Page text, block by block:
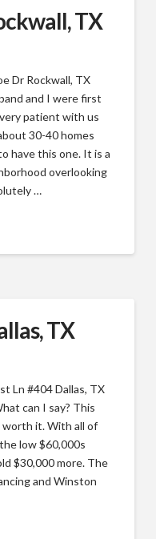
TX
Dr Rockwall, TX
and I were first
patient with us
30-40 homes
have this one. It is a
overlooking
…
TX
Ln #404 Dallas, TX
can I say? This
worth it. With all of
low $60,000s
$30,000 more. The
and Winston